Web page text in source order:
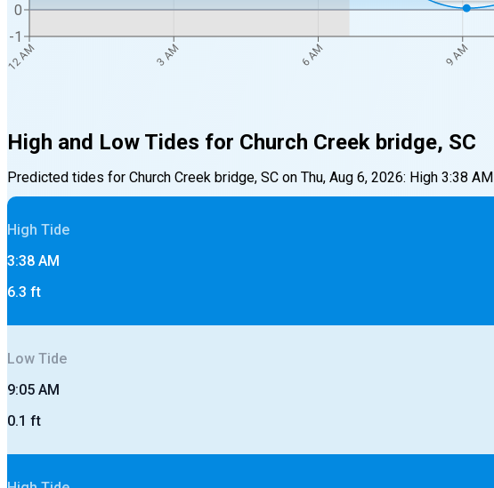
12 AM 3 AM 6 AM 9 AM
-1
0
High and Low Tides for Church Creek bridge, SC
Predicted tides for Church Creek bridge, SC on Thu, Aug 6, 2026: High 3:38 AM
High Tide
3:38 AM
6.3 ft
Low Tide
9:05 AM
0.1 ft